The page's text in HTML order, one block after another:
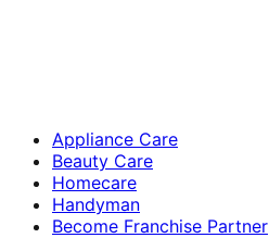
Appliance Care
Beauty Care
Homecare
Handyman
Become Franchise Partner